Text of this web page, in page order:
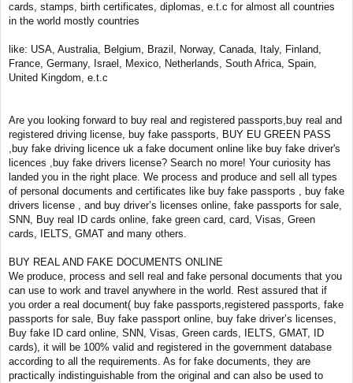
cards, stamps, birth certificates, diplomas, e.t.c for almost all countries
in the world mostly countries
like: USA, Australia, Belgium, Brazil, Norway, Canada, Italy, Finland,
France, Germany, Israel, Mexico, Netherlands, South Africa, Spain,
United Kingdom, e.t.c
Are you looking forward to buy real and registered passports,buy real and
registered driving license, buy fake passports, BUY EU GREEN PASS
,buy fake driving licence uk a fake document online like buy fake driver's
licences ,buy fake drivers license? Search no more! Your curiosity has
landed you in the right place. We process and produce and sell all types
of personal documents and certificates like buy fake passports , buy fake
drivers license , and buy driver’s licenses online, fake passports for sale,
SNN, Buy real ID cards online, fake green card, card, Visas, Green
cards, IELTS, GMAT and many others.
BUY REAL AND FAKE DOCUMENTS ONLINE
We produce, process and sell real and fake personal documents that you
can use to work and travel anywhere in the world. Rest assured that if
you order a real document( buy fake passports,registered passports, fake
passports for sale, Buy fake passport online, buy fake driver’s licenses,
Buy fake ID card online, SNN, Visas, Green cards, IELTS, GMAT, ID
cards), it will be 100% valid and registered in the government database
according to all the requirements. As for fake documents, they are
practically indistinguishable from the original and can also be used to